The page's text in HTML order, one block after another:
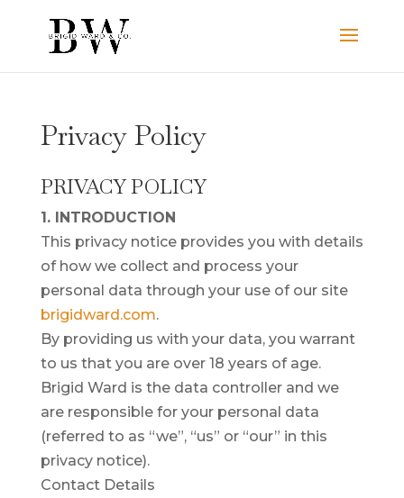
Privacy Policy
PRIVACY POLICY
1. INTRODUCTION
This privacy notice provides you with details
of how we collect and process your
personal data through your use of our site
brigidward.com.
By providing us with your data, you warrant
to us that you are over 18 years of age.
Brigid Ward is the data controller and we
are responsible for your personal data
(referred to as “we”, “us” or “our” in this
privacy notice).
Contact Details